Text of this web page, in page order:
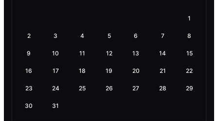
1
2 3 4 5 6 7 8
9 10 11 12 13 14 15
16 17 18 19 20 21 22
23 24 25 26 27 28 29
30 31